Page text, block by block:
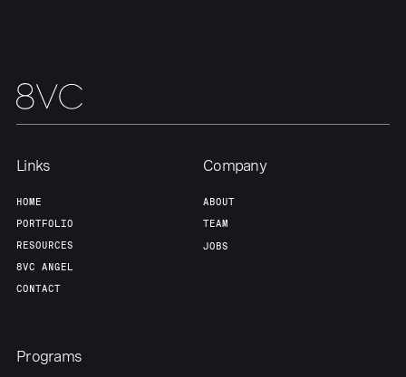
Links
HOME
PORTFOLIO
RESOURCES
8VC ANGEL
CONTACT
Company
ABOUT
TEAM
JOBS
Programs